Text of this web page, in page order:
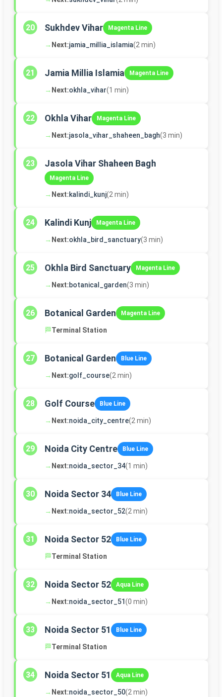
20 Sukhdev Vihar Magenta Line
→ Next:jamia_millia_islamia(2 min)
21 Jamia Millia Islamia Magenta Line
→ Next:okhla_vihar(1 min)
22 Okhla Vihar Magenta Line
→ Next:jasola_vihar_shaheen_bagh(3 min)
23 Jasola Vihar Shaheen Bagh
Magenta Line
→ Next:kalindi_kunj(2 min)
24 Kalindi Kunj Magenta Line
→ Next:okhla_bird_sanctuary(3 min)
25 Okhla Bird Sanctuary Magenta Line
→ Next:botanical_garden(3 min)
26 Botanical Garden Magenta Line
🏁Terminal Station
27 Botanical Garden Blue Line
→ Next:golf_course(2 min)
28 Golf Course Blue Line
→ Next:noida_city_centre(2 min)
29 Noida City Centre Blue Line
→ Next:noida_sector_34(1 min)
30 Noida Sector 34 Blue Line
→ Next:noida_sector_52(2 min)
31 Noida Sector 52 Blue Line
🏁Terminal Station
32 Noida Sector 52 Aqua Line
→ Next:noida_sector_51(0 min)
33 Noida Sector 51 Blue Line
🏁Terminal Station
34 Noida Sector 51 Aqua Line
→ Next:noida_sector_50(2 min)